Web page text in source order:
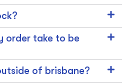
order take to be
of brisbane?